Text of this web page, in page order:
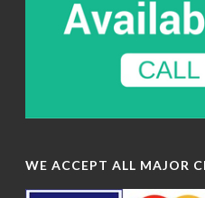
WE ACCEPT ALL MAJOR